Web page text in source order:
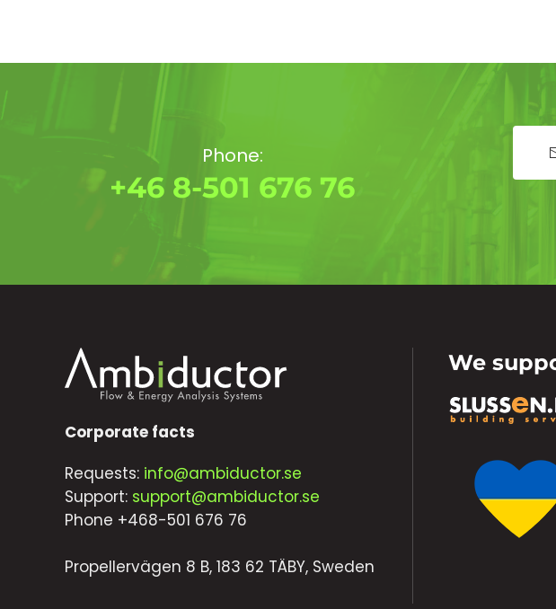
Phone:
+46 8-501 676 76
Corporate facts
Requests: info@ambiductor.se
Support: support@ambiductor.se
Phone +468-501 676 76
Propellervägen 8 B, 183 62 TÄBY, Sweden
We